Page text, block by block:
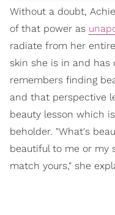
Without a doubt,
of that power as
radiate from her
skin she is in and has
remembers finding
and that perspective
beauty lesson which
beholder. "What's
beautiful to me or my
match yours," she